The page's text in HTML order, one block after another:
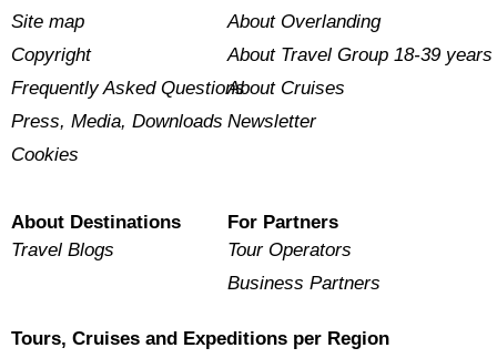
Site map
Copyright
Frequently Asked Questions
Press, Media, Downloads
Cookies
About Overlanding
About Travel Group 18-39 years
About Cruises
Newsletter
About Destinations
Travel Blogs
For Partners
Tour Operators
Business Partners
Tours, Cruises and Expeditions per Region